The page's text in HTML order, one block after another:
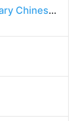
10 Part 2